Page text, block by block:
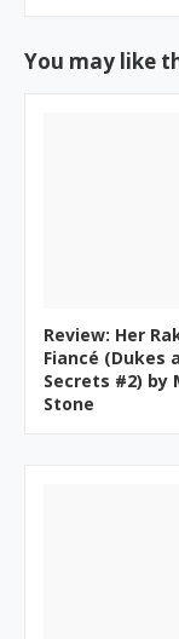
You may like
Review: Her
Fiancé (Dukes
Secrets #2) by
Stone